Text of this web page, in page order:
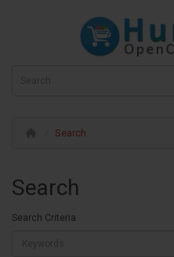
Search
Search
Search Criteria